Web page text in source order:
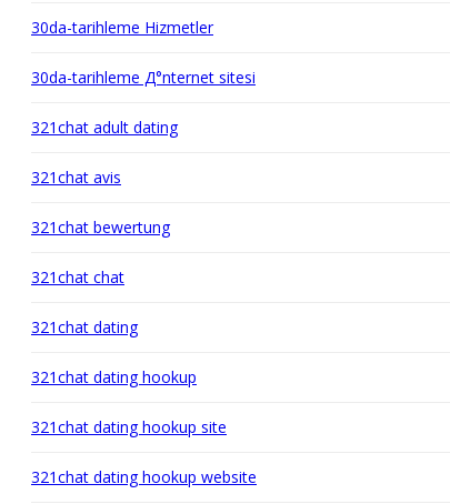
30da-tarihleme Hizmetler
30da-tarihleme Д°nternet sitesi
321chat adult dating
321chat avis
321chat bewertung
321chat chat
321chat dating
321chat dating hookup
321chat dating hookup site
321chat dating hookup website